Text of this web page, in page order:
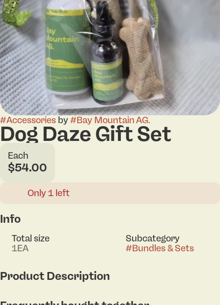
#Accessories by#Bay Mountain AG.
Dog Daze Gift Set
Each
$54.00
Only 1 left
Info
Total size
1EA
Subcategory
#Bundles & Sets
Product Description